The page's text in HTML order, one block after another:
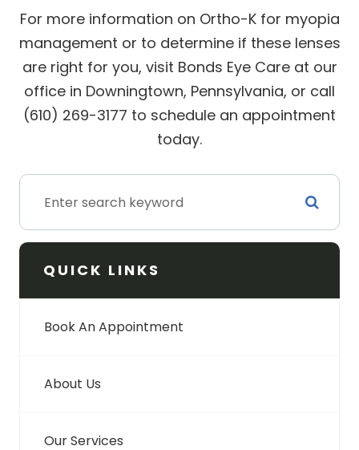
For more information on Ortho-K for myopia
management or to determine if these lenses
are right for you, visit Bonds Eye Care at our
office in Downingtown, Pennsylvania, or call
(610) 269-3177 to schedule an appointment
today.
QUICK LINKS
Book An Appointment
About Us
Our Services